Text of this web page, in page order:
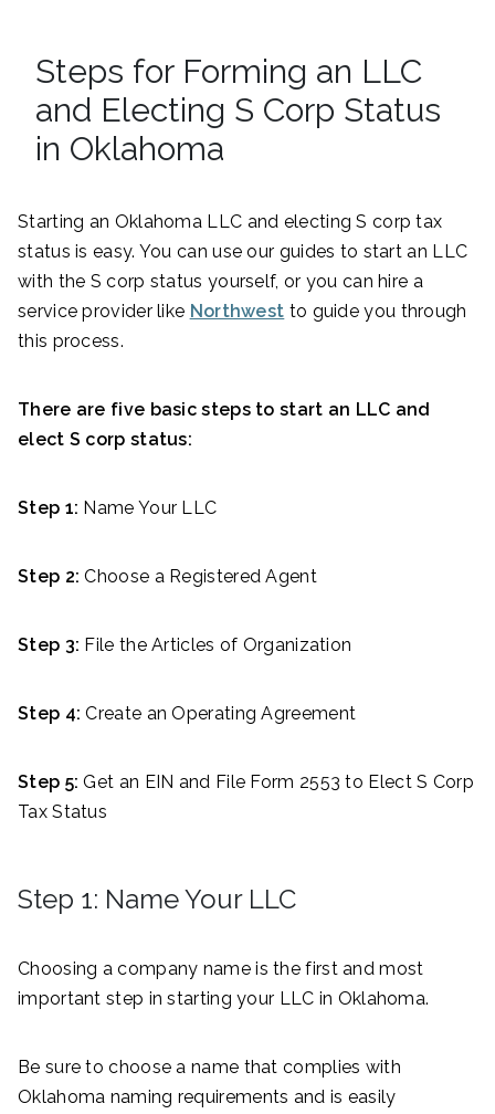
Steps for Forming an LLC
and Electing S Corp Status
in Oklahoma
Starting an Oklahoma LLC and electing S corp tax
status is easy. You can use our guides to start an LLC
with the S corp status yourself, or you can hire a
service provider like Northwest to guide you through
this process.
There are five basic steps to start an LLC and
elect S corp status:
Step 1: Name Your LLC
Step 2: Choose a Registered Agent
Step 3: File the Articles of Organization
Step 4: Create an Operating Agreement
Step 5: Get an EIN and File Form 2553 to Elect S Corp
Tax Status
Step 1: Name Your LLC
Choosing a company name is the first and most
important step in starting your LLC in Oklahoma.
Be sure to choose a name that complies with
Oklahoma naming requirements and is easily